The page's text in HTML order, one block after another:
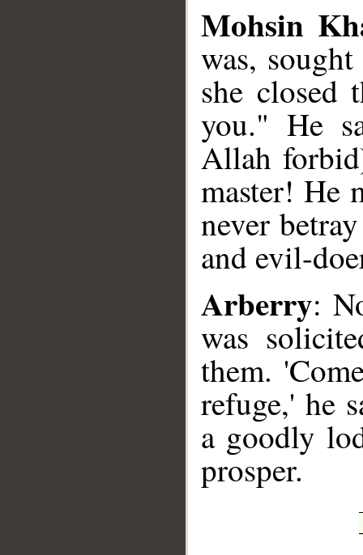
Mohsin
was,
she closed
you." He
Allah
master! He
never
and evil-
Arberry:
was
them.
refuge,' he
a goodly
prosper.